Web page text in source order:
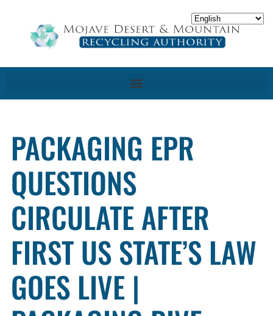
PACKAGING EPR
QUESTIONS
CIRCULATE AFTER
FIRST US STATE’S LAW
GOES LIVE |